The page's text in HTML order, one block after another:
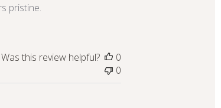
pristine.
Was this review helpful?
0
0